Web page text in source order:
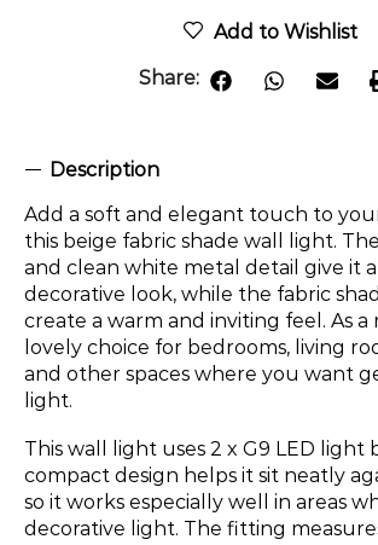
Add to Wishlist
Share:
Description
Add a soft and elegant touch to
this beige fabric shade wall light.
and clean white metal detail give it
decorative look, while the fabric
create a warm and inviting feel. As a
lovely choice for bedrooms, living
and other spaces where you want
light.
This wall light uses 2 x G9 LED light
compact design helps it sit neatly
so it works especially well in areas
decorative light. The fitting